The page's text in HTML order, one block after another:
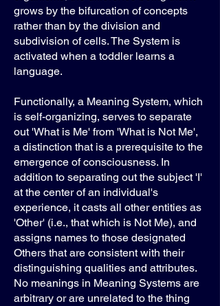
grows by the bifurcation of concepts
rather than by the division and
subdivision of cells. The System is
activated when a toddler learns a
language.
Functionally, a Meaning System, which
is self-organizing, serves to separate
out 'What is Me' from 'What is Not Me',
a distinction that is a prerequisite to the
emergence of consciousness. In
addition to separating out the subject 'I'
at the center of an individual's
experience, it casts all other entities as
'Other' (i.e., that which is Not Me), and
assigns names to those designated
Others that are consistent with their
distinguishing qualities and attributes.
No meanings in Meaning Systems are
arbitrary or are unrelated to the thing